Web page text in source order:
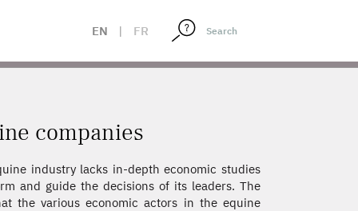
EN | FR
companies
industry lacks in-depth economic studies
and guide the decisions of its leaders. The
the various economic actors in the equine